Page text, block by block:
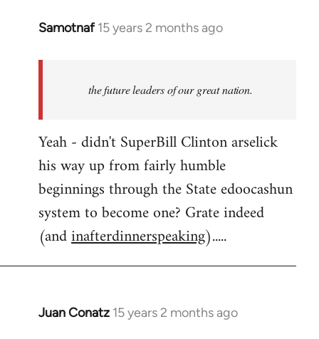
Samotnaf 15 years 2 months ago
In
libcom.org
the future leaders of our great nation.
Yeah - didn't SuperBill Clinton arselick
his way up from fairly humble
beginnings through the State edoocashun
system to become one? Grate indeed
(andinafterdinnerspeaking).....
Juan Conatz 15 years 2 months ago
In